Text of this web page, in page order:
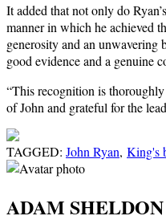
It added that not only do
manner in which he achieved
generosity and an
good evidence and a genuine
“This recognition is
of John and grateful for the
TAGGED: John Ryan, King's
ADAM SHELDON